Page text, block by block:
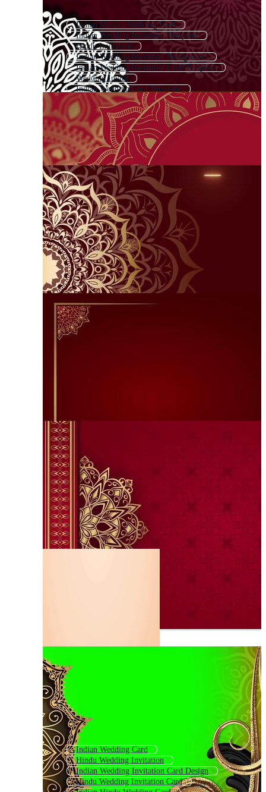
Indian Muslim Wedding Card
Indian Wedding Invitation Template
Hindu Invitation
Indian Wedding Invitation Background
Indian Wedding Invitation Card Template
Wedding Invite
Indian Wedding Card Template
Indian Engagement Card
Marriage Invitation Card
Royal Indian Wedding Card
Wedding Invitation Card
Traditional Wedding Invitation Card
Indian Wedding Card
Hindu Wedding Invitation
Indian Wedding Invitation Card Design
Hindu Wedding Invitation Card